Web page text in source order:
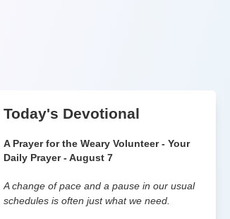
Today's Devotional
A Prayer for the Weary Volunteer - Your
Daily Prayer - August 7
A change of pace and a pause in our usual
schedules is often just what we need.